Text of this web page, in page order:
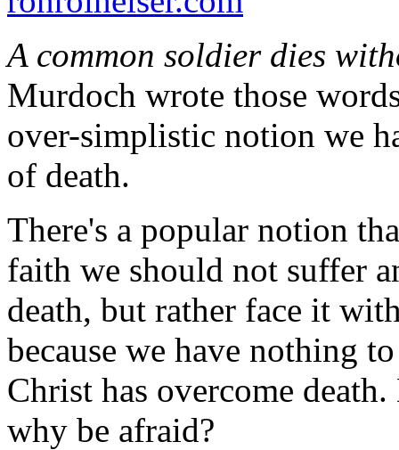
A common soldier dies
Murdoch wrote those
over-simplistic notion we
of death.
There's a popular notion
faith we should not suffer
death, but rather face it
because we have nothing
Christ has overcome
why be afraid?